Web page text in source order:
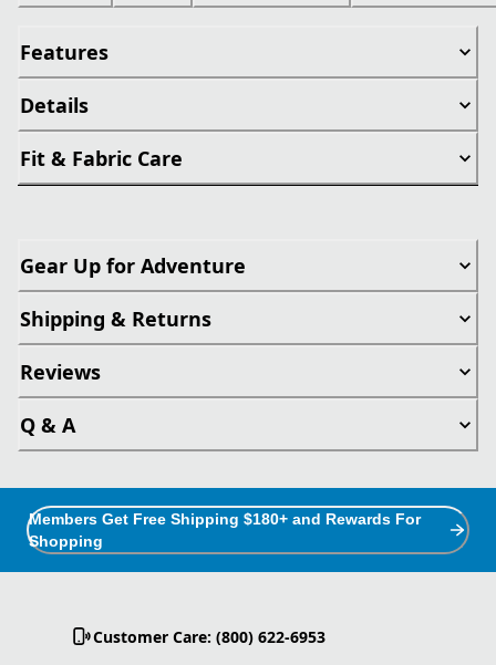
Features
Details
Fit & Fabric Care
Gear Up for Adventure
Shipping & Returns
Reviews
Q & A
Members Get Free Shipping $180+ and Rewards For
Shopping
Customer Care: (800) 622-6953